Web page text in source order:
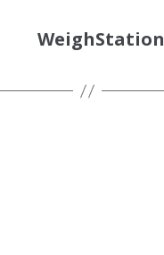
WeighStation